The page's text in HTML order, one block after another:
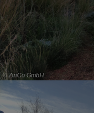
© ZinCo GmbH